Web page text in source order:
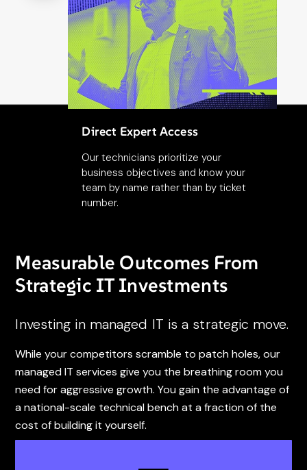
Direct Expert Access
Our technicians prioritize your
business objectives and know your
team by name rather than by ticket
number.
Measurable Outcomes From
Strategic IT Investments
Investing in managed IT is a strategic move.
While your competitors scramble to patch holes, our
managed IT services give you the breathing room you
need for aggressive growth. You gain the advantage of
a national-scale technical bench at a fraction of the
cost of building it yourself.